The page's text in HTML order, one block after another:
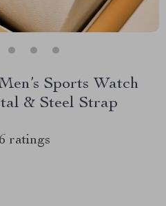
Sports Watch
& Steel Strap
ratings